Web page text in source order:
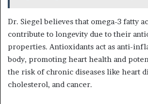
Dr. Siegel believes that omega-3 fatty
contribute to longevity due to their
properties. Antioxidants act as anti-
body, promoting heart health and
the risk of chronic diseases like heart
cholesterol, and cancer.